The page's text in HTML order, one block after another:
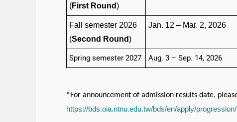
(First Round)
Fall semester 2026
(Second Round)
Jan. 12 – Mar. 2, 2026
Spring semester 2027 Aug. 3 – Sep. 14, 2026
*For announcement of admission results date,
https://bds.oia.ntnu.edu.tw/bds/en/apply/